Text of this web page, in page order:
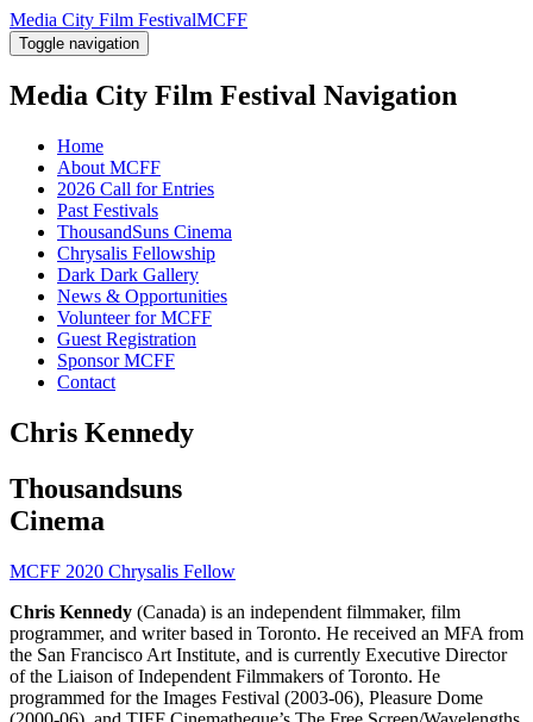
Media City Film FestivalMCFF
Toggle navigation
Media City Film Festival Navigation
Home
About MCFF
2026 Call for Entries
Past Festivals
ThousandSuns Cinema
Chrysalis Fellowship
Dark Dark Gallery
News & Opportunities
Volunteer for MCFF
Guest Registration
Sponsor MCFF
Contact
Chris Kennedy
Thousandsuns
Cinema
MCFF 2020 Chrysalis Fellow
Chris Kennedy (Canada) is an independent filmmaker, film
programmer, and writer based in Toronto. He received an MFA from
the San Francisco Art Institute, and is currently Executive Director
of the Liaison of Independent Filmmakers of Toronto. He
programmed for the Images Festival (2003-06), Pleasure Dome